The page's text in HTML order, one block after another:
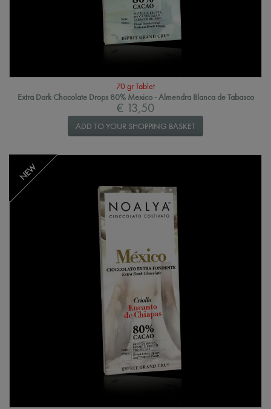
70 gr Tablet
Extra Dark Chocolate Drops 80% Mexico - Almendra Blanca de Tabasco
€ 13,50
ADD TO YOUR SHOPPING BASKET
NEW